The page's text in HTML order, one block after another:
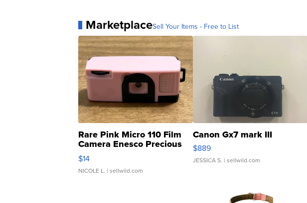
MarketplaceSell Your Items - Free to List
Rare Pink Micro 110 Film
Camera Enesco Precious
Moments TD4
$14
NICOLE L. | sellwild.com
Canon Gx7 mark III
$889
JESSICA S. | sellwild.com